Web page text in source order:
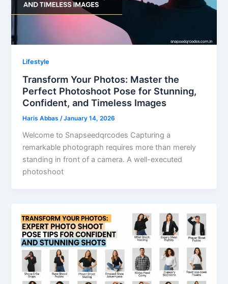
Lifestyle
Transform Your Photos: Master the
Perfect Photoshoot Pose for Stunning,
Confident, and Timeless Images
Haris Abbas/January 14, 2026
Welcome to Snapseedqrcodes Capturing a
remarkable photograph requires more than merely
standing in front of a camera. A well-executed
photoshoot